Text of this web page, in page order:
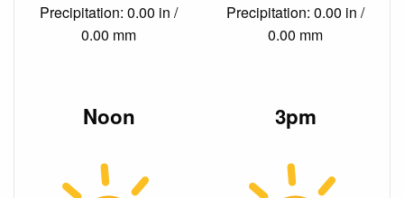
Precipitation: 0.00 in /
0.00 mm
Precipitation: 0.00 in /
0.00 mm
Noon 3pm